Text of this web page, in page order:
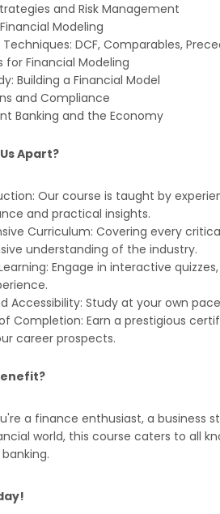
and Risk Management
Modeling
DCF, Comparables,
for Financial Modeling
Building a Financial Model
and Compliance
Banking and the Economy
Apart?
Our course is taught by
and practical insights.
Curriculum: Covering every
understanding of the industry.
Engage in interactive
Accessibility: Study at your own
Completion: Earn a prestigious
career prospects.
a finance enthusiast, a business
world, this course caters to all